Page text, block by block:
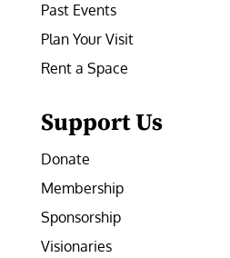
Past Events
Plan Your Visit
Rent a Space
Support Us
Donate
Membership
Sponsorship
Visionaries